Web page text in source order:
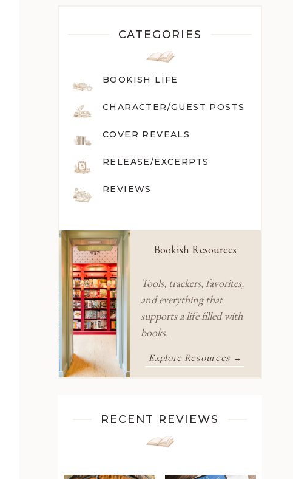
CATEGORIES
BOOKISH LIFE
CHARACTER/GUEST POSTS
COVER REVEALS
RELEASE/EXCERPTS
REVIEWS
Bookish Resources
Tools, trackers, favorites,
and everything that
supports a life filled with
books.
Explore Resources →
RECENT REVIEWS